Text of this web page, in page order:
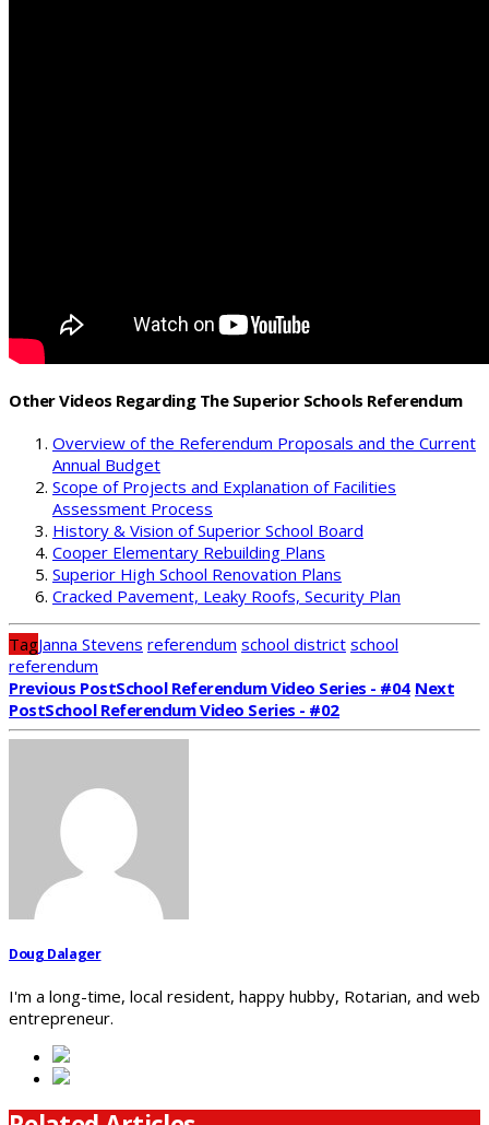
Other Videos Regarding The Superior Schools Referendum
Overview of the Referendum Proposals and the Current
Annual Budget
Scope of Projects and Explanation of Facilities
Assessment Process
History & Vision of Superior School Board
Cooper Elementary Rebuilding Plans
Superior High School Renovation Plans
Cracked Pavement, Leaky Roofs, Security Plan
TagJanna Stevens referendum school district school
referendum
Previous PostSchool Referendum Video Series - #04 Next
PostSchool Referendum Video Series - #02
Doug Dalager
I'm a long-time, local resident, happy hubby, Rotarian, and web
entrepreneur.